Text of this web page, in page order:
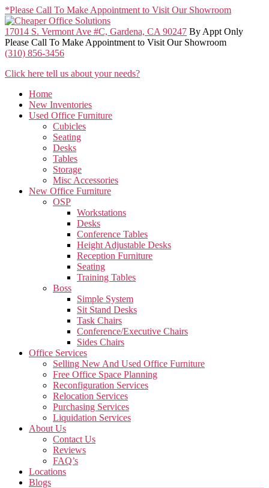
Skip
to
the
content
*Please Call To Make Appointment to Visit Our Showroom
17014 S. Vermont Ave #C, Gardena, CA 90247 By Appt Only
Please Call To Make Appointment to Visit Our Showroom
(310) 856-3456
Click here tell us about your needs?
Home
New Inventories
Used Office Furniture
Cubicles
Seating
Desks
Tables
Storage
Misc Accessories
New Office Furniture
OSP
Workstations
Desks
Conference Tables
Height Adjustable Desks
Reception Furniture
Seating
Training Tables
Boss
Simple System
Sit Stand Desks
Task Chairs
Conference/Executive Chairs
Sides Chairs
Office Services
Selling New And Used Office Furniture
Free Office Space Planning
Reconfiguration Services
Relocation Services
Purchasing Services
Liquidation Services
About Us
Contact Us
Reviews
FAQ’s
Locations
Blogs